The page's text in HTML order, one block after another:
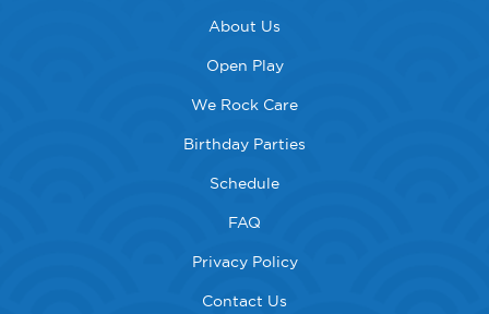
About Us
Open Play
We Rock Care
Birthday Parties
Schedule
FAQ
Privacy Policy
Contact Us